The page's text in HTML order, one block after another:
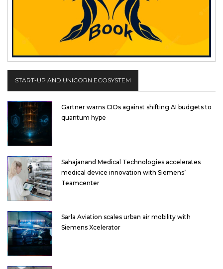
START-UP AND UNICORN ECOSYSTEM
Gartner warns CIOs against shifting AI budgets to
quantum hype
Sahajanand Medical Technologies accelerates
medical device innovation with Siemens’
Teamcenter
Sarla Aviation scales urban air mobility with
Siemens Xcelerator